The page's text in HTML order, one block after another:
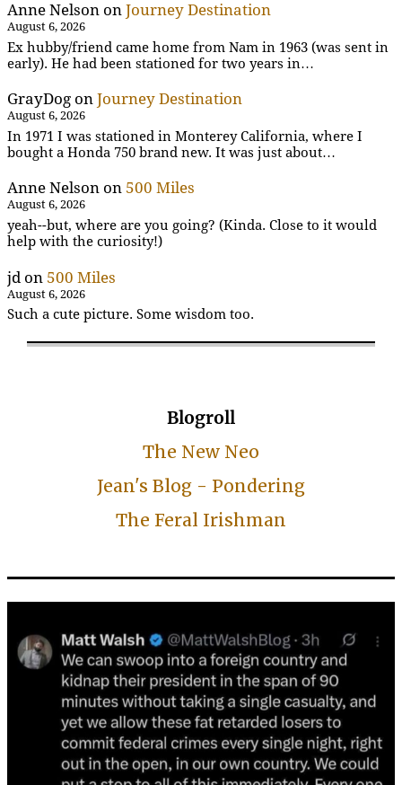
Anne Nelson on Journey Destination
August 6, 2026
Ex hubby/friend came home from Nam in 1963 (was sent in
early). He had been stationed for two years in…
GrayDog on Journey Destination
August 6, 2026
In 1971 I was stationed in Monterey California, where I
bought a Honda 750 brand new. It was just about…
Anne Nelson on 500 Miles
August 6, 2026
yeah--but, where are you going? (Kinda. Close to it would
help with the curiosity!)
jd on 500 Miles
August 6, 2026
Such a cute picture. Some wisdom too.
Blogroll
The New Neo
Jean's Blog - Pondering
The Feral Irishman